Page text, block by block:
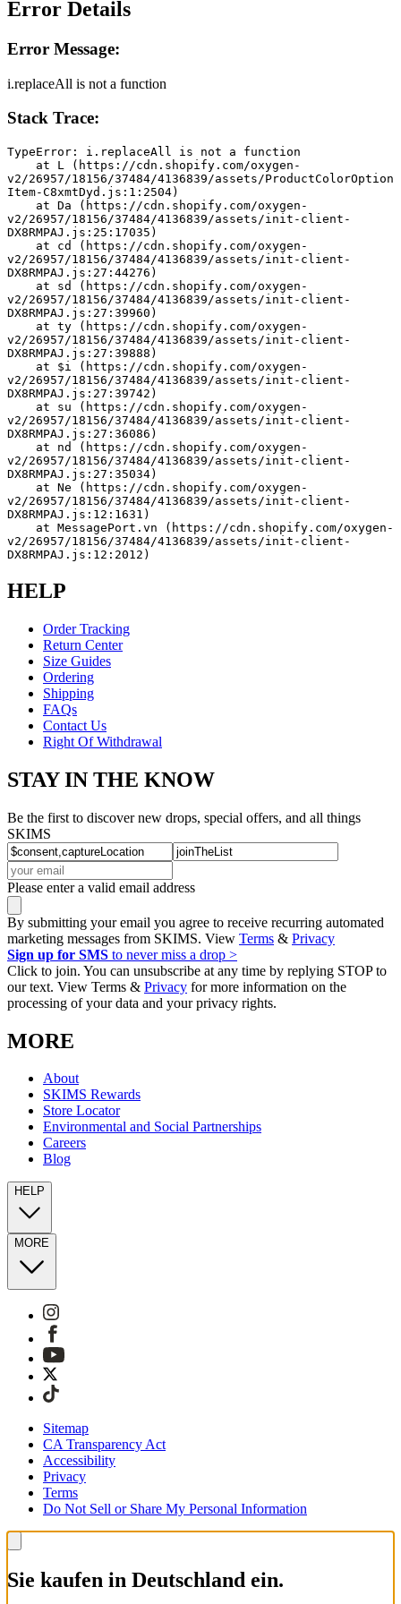
Error Details
Error Message:
i.replaceAll is not a function
Stack Trace:
TypeError: i.replaceAll is not a function
v2/26957/18156/37484/4136839/assets/ProductColorOption
Item-C8xmtDyd.js:1:2504)
v2/26957/18156/37484/4136839/assets/init-client-
DX8RMPAJ.js:25:17035)
v2/26957/18156/37484/4136839/assets/init-client-
DX8RMPAJ.js:27:44276)
v2/26957/18156/37484/4136839/assets/init-client-
DX8RMPAJ.js:27:39960)
v2/26957/18156/37484/4136839/assets/init-client-
DX8RMPAJ.js:27:39888)
v2/26957/18156/37484/4136839/assets/init-client-
DX8RMPAJ.js:27:39742)
v2/26957/18156/37484/4136839/assets/init-client-
DX8RMPAJ.js:27:36086)
v2/26957/18156/37484/4136839/assets/init-client-
DX8RMPAJ.js:27:35034)
v2/26957/18156/37484/4136839/assets/init-client-
DX8RMPAJ.js:12:1631)
v2/26957/18156/37484/4136839/assets/init-client-
DX8RMPAJ.js:12:2012)
HELP
Order Tracking
Return Center
Size Guides
Ordering
Shipping
FAQs
Contact Us
Right Of Withdrawal
STAY IN THE KNOW
Be the first to discover new drops, special offers, and all things
SKIMS
Please enter a valid email address
By submitting your email you agree to receive recurring automated
marketing messages from SKIMS. View Terms & Privacy
Sign up for SMS to never miss a drop >
Click to join. You can unsubscribe at any time by replying STOP to
our text. View Terms & Privacy for more information on the
processing of your data and your privacy rights.
MORE
About
SKIMS Rewards
Store Locator
Environmental and Social Partnerships
Careers
Blog
HELP
MORE
Sitemap
CA Transparency Act
Accessibility
Privacy
Terms
Do Not Sell or Share My Personal Information
Sie kaufen in Deutschland ein.